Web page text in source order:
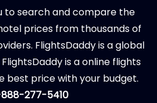
to search and compare the
prices from thousands of
FlightsDaddy is a global
is a online flights
best price with your budget.
888-277-5410